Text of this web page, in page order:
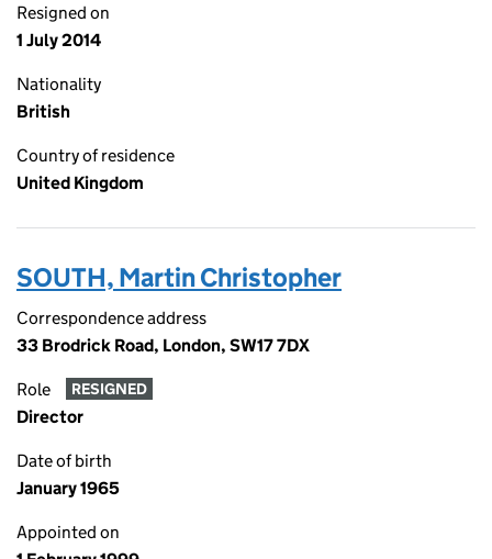
Resigned on
1 July 2014
Nationality
British
Country of residence
United Kingdom
SOUTH, Martin Christopher
Correspondence address
33 Brodrick Road, London, SW17 7DX
Role RESIGNED
Director
Date of birth
January 1965
Appointed on